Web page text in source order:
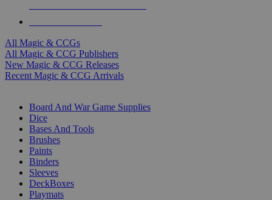
All Magic & CCGs
All Magic & CCG Publishers
New Magic & CCG Releases
Recent Magic & CCG Arrivals
Board And War Game Supplies
Dice
Bases And Tools
Brushes
Paints
Binders
Sleeves
DeckBoxes
Playmats